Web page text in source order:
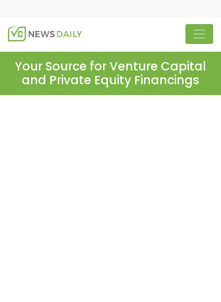
Your Source for Venture Capital
and Private Equity Financings